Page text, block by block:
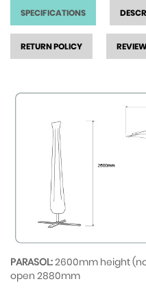
SPECIFICATIONS
RETURN POLICY
PARASOL:2600mm height
open 2880mm